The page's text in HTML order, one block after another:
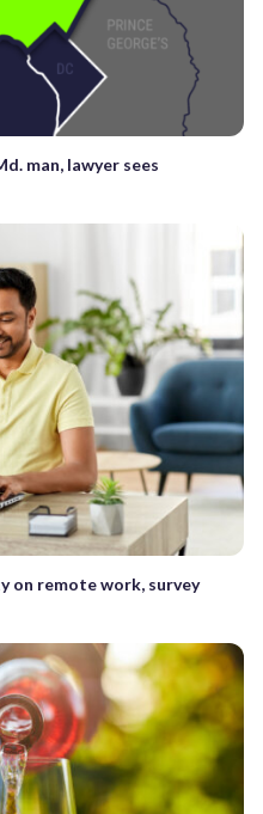
man, lawyer sees
on remote work, survey